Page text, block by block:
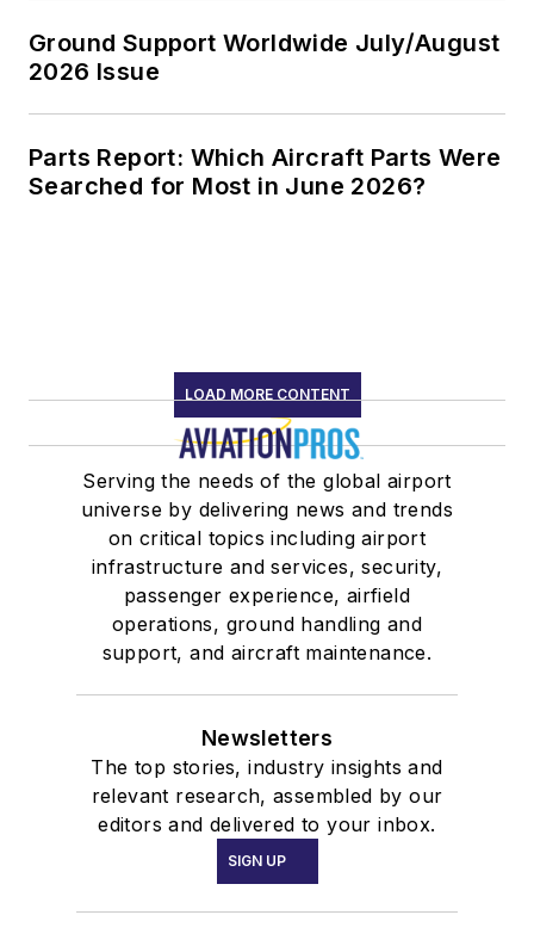
Ground Support Worldwide July/August
2026 Issue
Parts Report: Which Aircraft Parts Were
Searched for Most in June 2026?
LOAD MORE CONTENT
Serving the needs of the global airport
universe by delivering news and trends
on critical topics including airport
infrastructure and services, security,
passenger experience, airfield
operations, ground handling and
support, and aircraft maintenance.
Newsletters
The top stories, industry insights and
relevant research, assembled by our
editors and delivered to your inbox.
SIGN UP